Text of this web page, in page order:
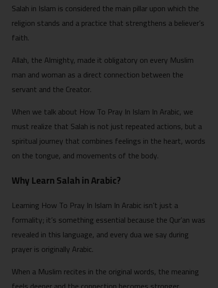
Salah in Islam is considered the main pillar upon which the
religion stands and a practice that strengthens a believer’s
faith.
Allah, the Almighty, made it obligatory on every Muslim
man and woman as a direct connection between the
servant and the Creator.
When we talk about How To Pray In Islam In Arabic, we
must realize that Salah is not just repeated actions, but a
spiritual journey that combines feelings in the heart, words
on the tongue, and movements of the body.
Why Learn Salah in Arabic?
Learning How To Pray In Islam In Arabic isn’t just a
formality; it’s something essential because the Qur’an was
revealed in this language, and every dua we say during
prayer is originally Arabic.
When a Muslim recites in the original words, the meaning